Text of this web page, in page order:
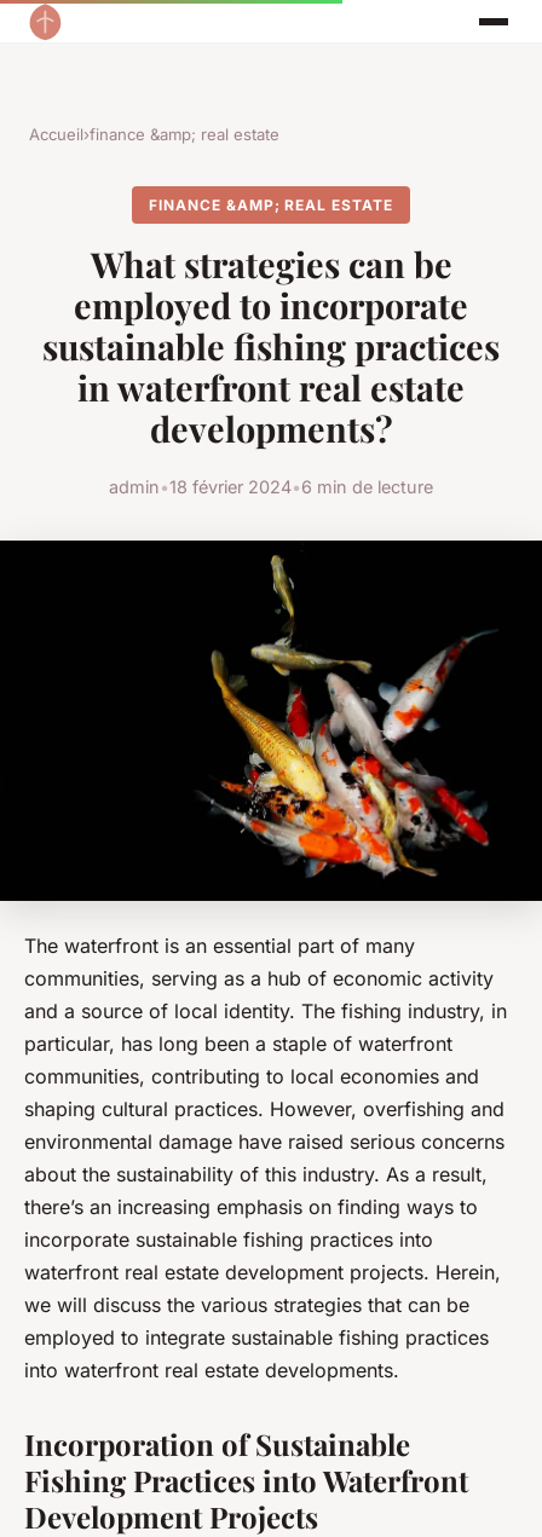
Accueil›finance &amp; real estate
FINANCE &AMP; REAL ESTATE
What strategies can be
employed to incorporate
sustainable fishing practices
in waterfront real estate
developments?
admin•18 février 2024•6 min de lecture
The waterfront is an essential part of many
communities, serving as a hub of economic activity
and a source of local identity. The fishing industry, in
particular, has long been a staple of waterfront
communities, contributing to local economies and
shaping cultural practices. However, overfishing and
environmental damage have raised serious concerns
about the sustainability of this industry. As a result,
there’s an increasing emphasis on finding ways to
incorporate sustainable fishing practices into
waterfront real estate development projects. Herein,
we will discuss the various strategies that can be
employed to integrate sustainable fishing practices
into waterfront real estate developments.
Incorporation of Sustainable
Fishing Practices into Waterfront
Development Projects